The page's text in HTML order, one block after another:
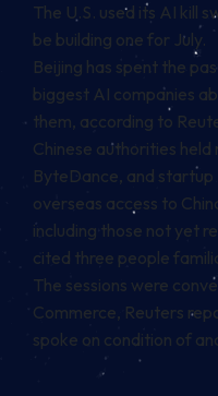
The U.S. used its AI kill
be building one for July.
Beijing has spent the
biggest AI companies
them, according to
Chinese authorities
ByteDance, and
overseas access to
including those not yet
cited three people
The sessions were
Commerce, Reuters
spoke on condition of